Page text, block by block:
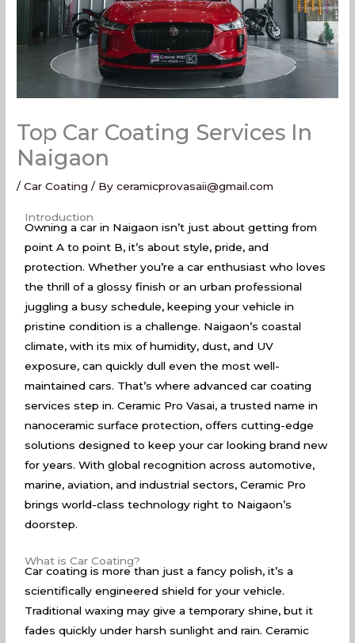
Top Car Coating Services In
Naigaon
/Car Coating / Byceramicprovasaii@gmail.com
Introduction
Owning a car in Naigaon isn’t just about getting from
point A to point B, it’s about style, pride, and
protection. Whether you’re a car enthusiast who loves
the thrill of a glossy finish or an urban professional
juggling a busy schedule, keeping your vehicle in
pristine condition is a challenge. Naigaon’s coastal
climate, with its mix of humidity, dust, and UV
exposure, can quickly dull even the most well-
maintained cars. That’s where advanced car coating
services step in. Ceramic Pro Vasai, a trusted name in
nanoceramic surface protection, offers cutting-edge
solutions designed to keep your car looking brand new
for years. With global recognition across automotive,
marine, aviation, and industrial sectors, Ceramic Pro
brings world-class technology right to Naigaon’s
doorstep.
What is Car Coating?
Car coating is more than just a fancy polish, it’s a
scientifically engineered shield for your vehicle.
Traditional waxing may give a temporary shine, but it
fades quickly under harsh sunlight and rain. Ceramic